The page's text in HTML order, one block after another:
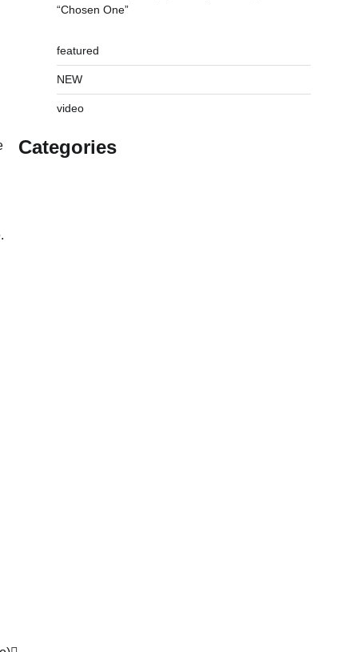
“Chosen One”
featured
NEW
video
Categories